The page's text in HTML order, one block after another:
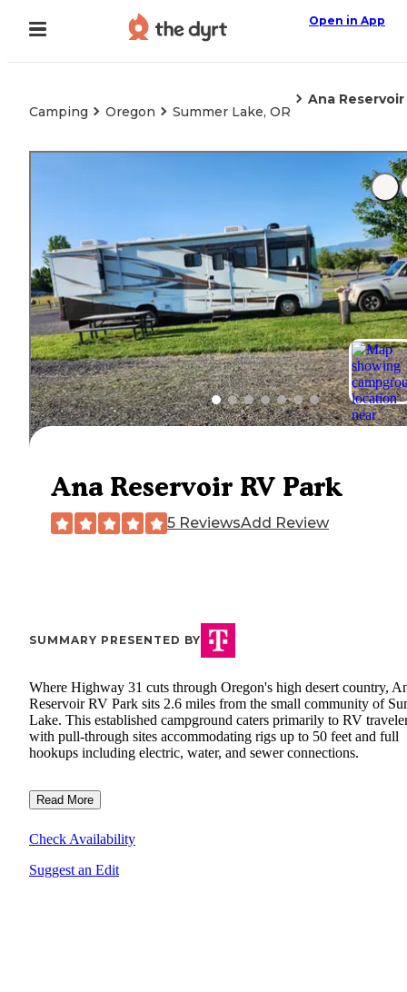
Open in App
Camping Oregon Summer Lake, OR
Ana Reservoir
Ana Reservoir RV Park
5 ReviewsAdd Review
SUMMARY PRESENTED BY
Where Highway 31 cuts through Oregon's high desert country,
Reservoir RV Park sits 2.6 miles from the small community of
Lake. This established campground caters primarily to RV
with pull-through sites accommodating rigs up to 50 feet and full
hookups including electric, water, and sewer connections.
Read More
Check Availability
Suggest an Edit